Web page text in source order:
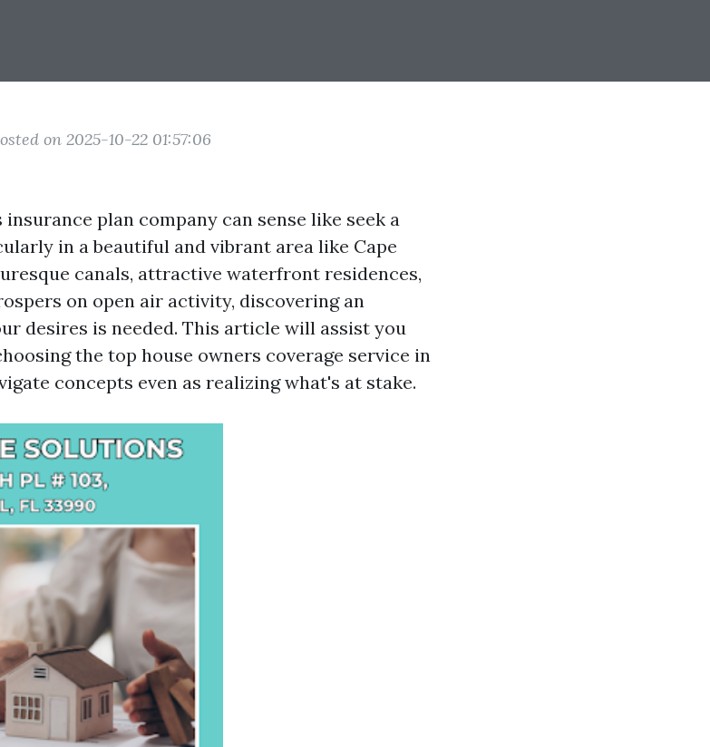
on 2025-10-22 01:57:06
plan company can sense like seek a
in a beautiful and vibrant area like Cape
canals, attractive waterfront residences,
on open air activity, discovering an
desires is needed. This article will assist you
the top house owners coverage service in
concepts even as realizing what's at stake.